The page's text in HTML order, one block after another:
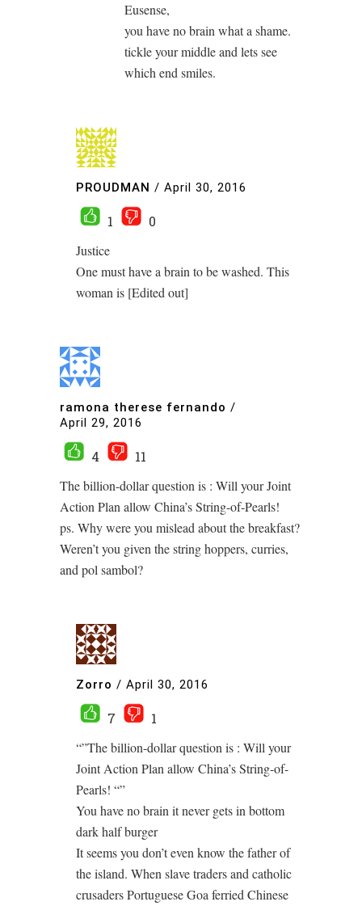
Eusense,
you have no brain what a shame.
tickle your middle and lets see
which end smiles.
PROUDMAN / April 30, 2016
1
0
Justice
One must have a brain to be washed. This
woman is [Edited out]
ramona therese fernando /
April 29, 2016
4
11
The billion-dollar question is : Will your Joint
Action Plan allow China’s String-of-Pearls!
ps. Why were you mislead about the breakfast?
Weren’t you given the string hoppers, curries,
and pol sambol?
Zorro / April 30, 2016
7
1
“”The billion-dollar question is : Will your
Joint Action Plan allow China’s String-of-
Pearls! “”
You have no brain it never gets in bottom
dark half burger
It seems you don’t even know the father of
the island. When slave traders and catholic
crusaders Portuguese Goa ferried Chinese